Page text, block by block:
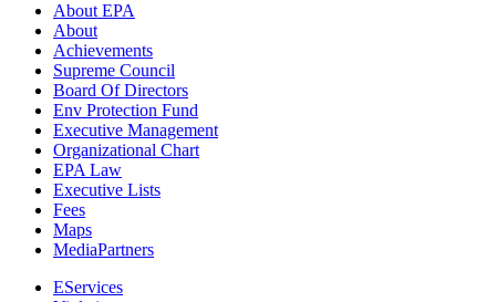
About EPA
About
Achievements
Supreme Council
Board Of Directors
Env Protection Fund
Executive Management
Organizational Chart
EPA Law
Executive Lists
Fees
Maps
MediaPartners
EServices